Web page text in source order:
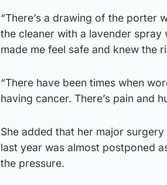
“There’s a drawing of the porter
the cleaner with a lavender
made me feel safe and knew the
“There have been times when
having cancer. There’s pain and
She added that her major
last year was almost postponed
the pressure.